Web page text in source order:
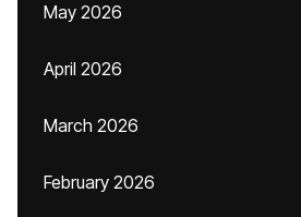
May 2026
April 2026
March 2026
February 2026